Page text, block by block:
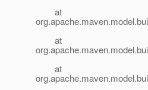
at
at
at